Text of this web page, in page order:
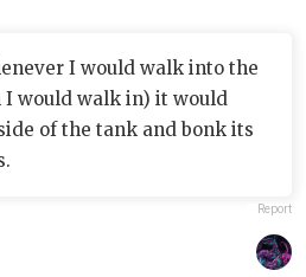
I would walk into the
I would walk in) it would
of the tank and bonk its
Report